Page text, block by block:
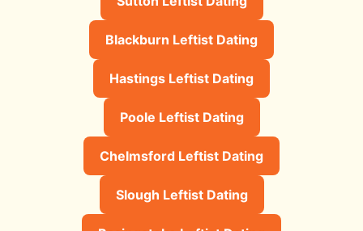
Blackburn Leftist Dating
Hastings Leftist Dating
Poole Leftist Dating
Chelmsford Leftist Dating
Slough Leftist Dating